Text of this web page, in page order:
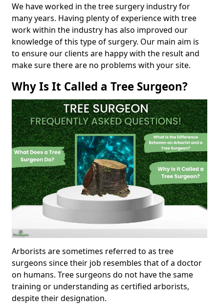
We have worked in the tree surgery industry for
many years. Having plenty of experience with tree
work within the industry has also improved our
knowledge of this type of surgery. Our main aim is
to ensure our clients are happy with the result and
make sure there are no problems with your site.
Why Is It Called a Tree Surgeon?
Arborists are sometimes referred to as tree
surgeons since their job resembles that of a doctor
on humans. Tree surgeons do not have the same
training or understanding as certified arborists,
despite their designation.